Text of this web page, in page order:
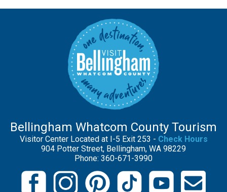
Bellingham Whatcom County Tourism
Visitor Center Located at I-5 Exit 253 - Check Hours
904 Potter Street, Bellingham, WA 98229
Phone: 360-671-3990